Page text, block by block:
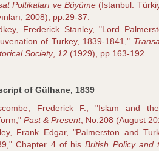
Poltikaları ve Büyüme (İstanbul:
2008), pp.29-37.
Frederick Stanley, "Lord
of Turkey, 1839-1841,"
Society, 12 (1929), pp.163-192.
of Gülhane, 1839
Frederick F., "Islam and
Past & Present, No.208 (August
Frank Edgar, "Palmerston and
Chapter 4 of hisBritish Policy and